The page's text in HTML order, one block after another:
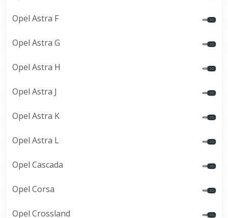
Opel Astra F
Opel Astra G
Opel Astra H
Opel Astra J
Opel Astra K
Opel Astra L
Opel Cascada
Opel Corsa
Opel Crossland